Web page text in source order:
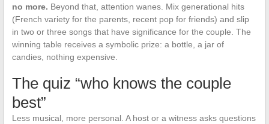
no more. Beyond that, attention wanes. Mix generational hits
(French variety for the parents, recent pop for friends) and slip
in two or three songs that have significance for the couple. The
winning table receives a symbolic prize: a bottle, a jar of
candies, nothing expensive.
The quiz “who knows the couple
best”
Less musical, more personal. A host or a witness asks questions